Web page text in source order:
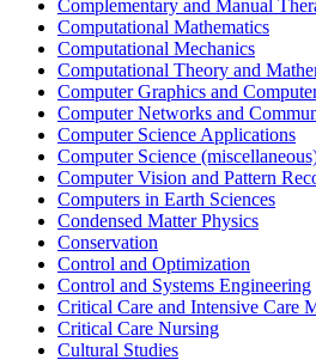
Complementary and Manual
Computational Mathematics
Computational Mechanics
Computational Theory and
Computer Graphics and
Computer Networks and
Computer Science Applications
Computer Science
Computer Vision and Pattern
Computers in Earth Sciences
Condensed Matter Physics
Conservation
Control and Optimization
Control and Systems Engineering
Critical Care and Intensive Care
Critical Care Nursing
Cultural Studies